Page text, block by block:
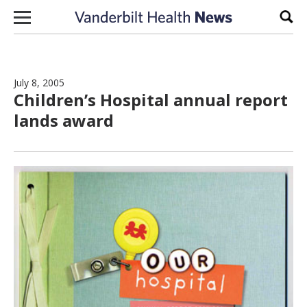
Skip to content
July 8, 2005
Children’s Hospital annual report
lands award